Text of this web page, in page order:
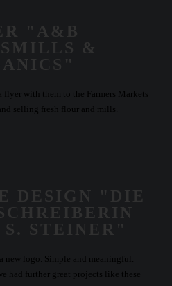
"A&B
&
flyer with them to the Farmers Markets
selling fresh flour and mills.
DESIGN "DIE
STEINER"
new logo. Simple and meaningful.
had further great projects like these